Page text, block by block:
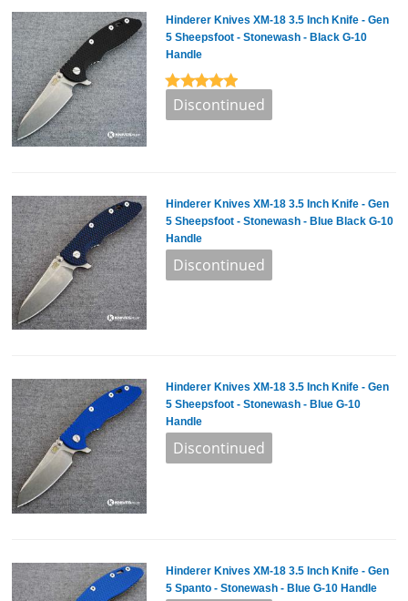
Hinderer Knives XM-18 3.5 Inch Knife - Gen
5 Sheepsfoot - Stonewash - Black G-10
Handle
Hinderer Knives XM-18 3.5 Inch Knife - Gen
5 Sheepsfoot - Stonewash - Blue Black G-10
Handle
Hinderer Knives XM-18 3.5 Inch Knife - Gen
5 Sheepsfoot - Stonewash - Blue G-10
Handle
Hinderer Knives XM-18 3.5 Inch Knife - Gen
5 Spanto - Stonewash - Blue G-10 Handle